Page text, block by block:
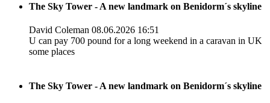
The Sky Tower - A new landmark on Benidorm´s skyline
David Coleman 08.06.2026 16:51
U can pay 700 pound for a long weekend in a caravan in UK
some places
The Sky Tower - A new landmark on Benidorm´s skyline